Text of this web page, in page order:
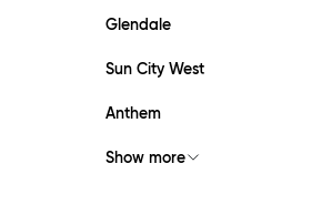
Glendale
Sun City West
Anthem
Show more